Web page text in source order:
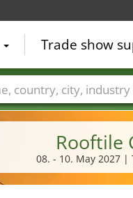
Rooftile
08. - 10. May 2027
Trade show
Countries Cities